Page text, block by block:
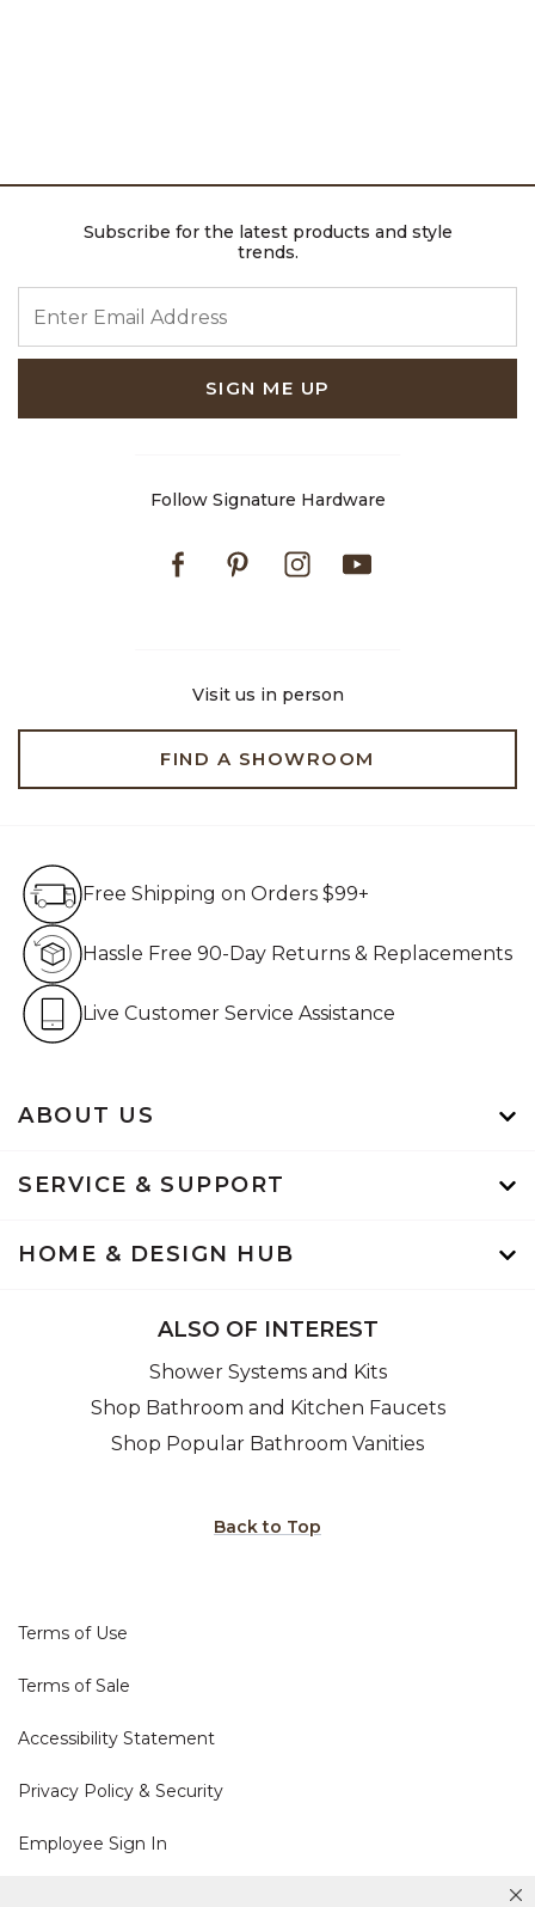
Subscribe for the latest products and style
trends.
SIGN ME UP
Follow Signature Hardware
FacebookPinterestInstagram
Visit us in person
FIND A SHOWROOM
ABOUT US
SERVICE & SUPPORT
HOME & DESIGN HUB
Free Shipping on Orders $99+
Hassle Free 90-Day Returns & Replacements
Live Customer Service Assistance
ALSO OF INTEREST
Shower Systems and Kits
Shop Bathroom and Kitchen Faucets
Shop Popular Bathroom Vanities
Back to Top
Terms of Use
Terms of Sale
Accessibility Statement
Privacy Policy & Security
Employee Sign In